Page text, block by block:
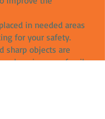
in needed areas
for your safety.
sharp objects are
keeping your family